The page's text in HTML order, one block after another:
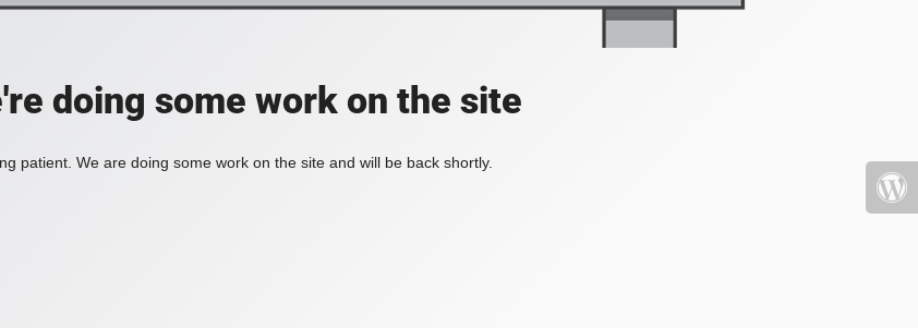
doing some work on the site
patient. We are doing some work on the site and will be back shortly.